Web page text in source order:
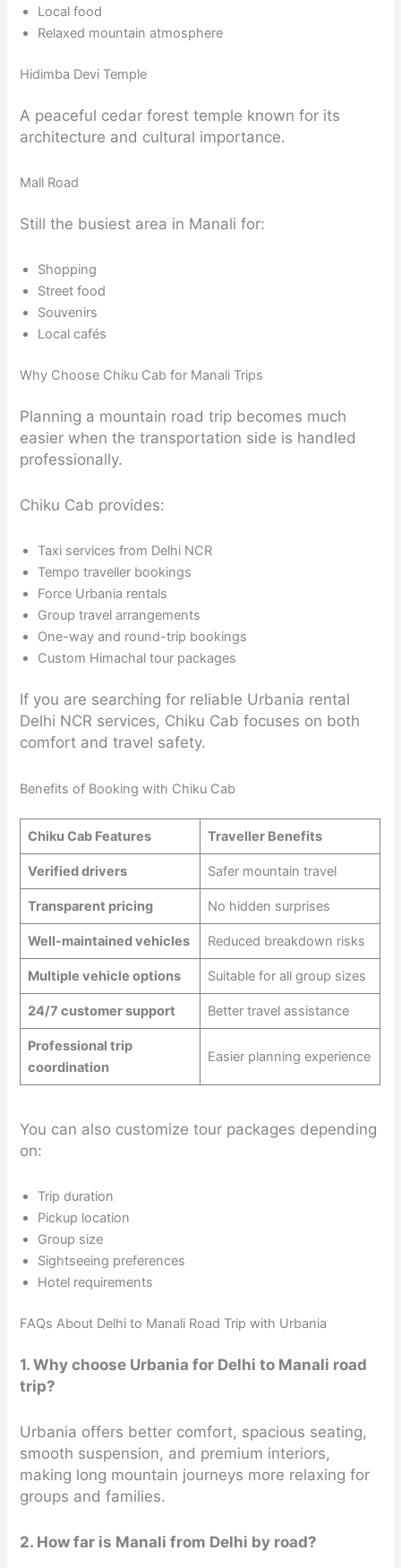
Local food
Relaxed mountain atmosphere
Hidimba Devi Temple
A peaceful cedar forest temple known for its
architecture and cultural importance.
Mall Road
Still the busiest area in Manali for:
Shopping
Street food
Souvenirs
Local cafés
Why Choose Chiku Cab for Manali Trips
Planning a mountain road trip becomes much
easier when the transportation side is handled
professionally.
Chiku Cab provides:
Taxi services from Delhi NCR
Tempo traveller bookings
Force Urbania rentals
Group travel arrangements
One-way and round-trip bookings
Custom Himachal tour packages
If you are searching for reliable Urbania rental
Delhi NCR services, Chiku Cab focuses on both
comfort and travel safety.
Benefits of Booking with Chiku Cab
Chiku Cab Features Traveller Benefits
Verified drivers Safer mountain travel
Transparent pricing No hidden surprises
Well-maintained vehicles Reduced breakdown risks
Multiple vehicle options Suitable for all group sizes
24/7 customer support Better travel assistance
Professional trip
coordination
Easier planning experience
You can also customize tour packages depending
on:
Trip duration
Pickup location
Group size
Sightseeing preferences
Hotel requirements
FAQs About Delhi to Manali Road Trip with Urbania
1. Why choose Urbania for Delhi to Manali road
trip?
Urbania offers better comfort, spacious seating,
smooth suspension, and premium interiors,
making long mountain journeys more relaxing for
groups and families.
2. How far is Manali from Delhi by road?